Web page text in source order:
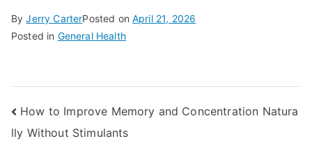
ByJerry CarterPosted onApril 21, 2026
Posted in General Health
Post
How to Improve Memory and Concentration Natura
lly Without Stimulants